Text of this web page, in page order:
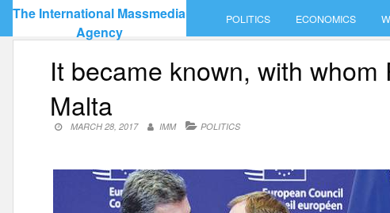
Skip
content
The International Massmedia
Agency
POLITICS ECONOMICS
It became known, with
Malta
MARCH 28, 2017 IMM POLITICS